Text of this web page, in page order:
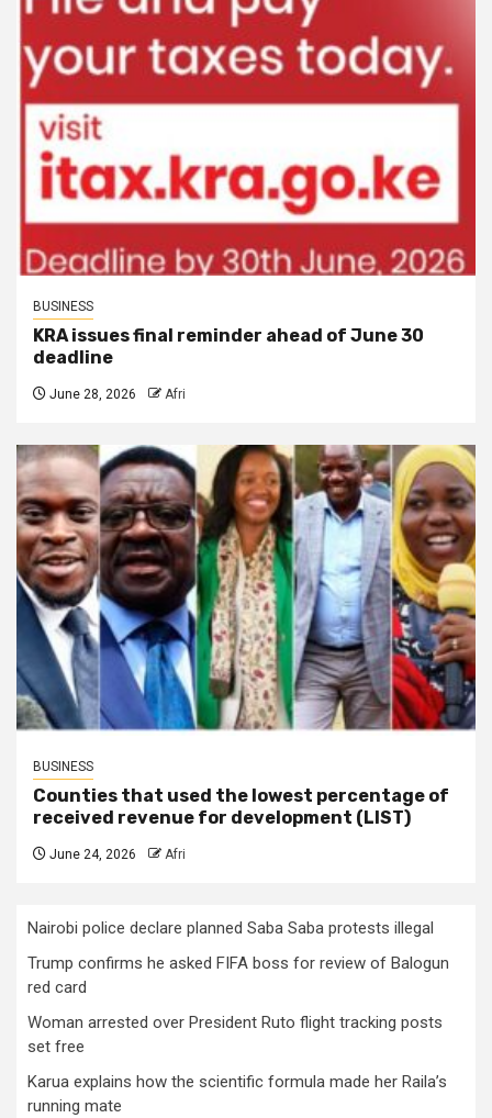
BUSINESS
KRA issues final reminder ahead of June 30
deadline
June 28, 2026 Afri
BUSINESS
Counties that used the lowest percentage of
received revenue for development (LIST)
June 24, 2026 Afri
Nairobi police declare planned Saba Saba protests illegal
Trump confirms he asked FIFA boss for review of Balogun
red card
Woman arrested over President Ruto flight tracking posts
set free
Karua explains how the scientific formula made her Raila’s
running mate